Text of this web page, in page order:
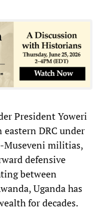
President Yoweri
DRC under
Museveni militias,
defensive
between
Uganda has
for decades.